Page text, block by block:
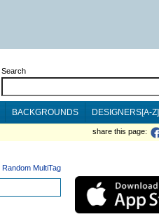
Search
BACKGROUNDS DESIGNERS[A-Z]
share this page:
Random MultiTag